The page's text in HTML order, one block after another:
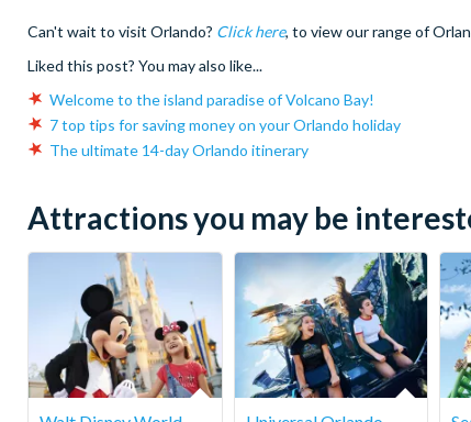
Can't wait to visit Orlando? Click here, to view our range of
Liked this post? You may also like...
Welcome to the island paradise of Volcano Bay!
7 top tips for saving money on your Orlando holiday
The ultimate 14-day Orlando itinerary
Attractions you may be